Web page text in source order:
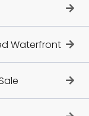
Waterfront